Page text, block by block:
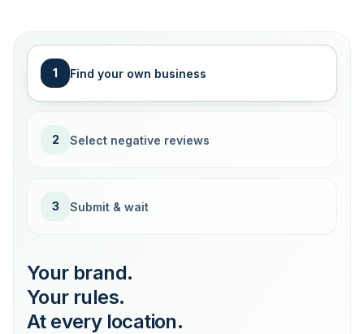
1 Find your own business
2 Select negative reviews
3 Submit & wait
Your brand.
Your rules.
At every location.